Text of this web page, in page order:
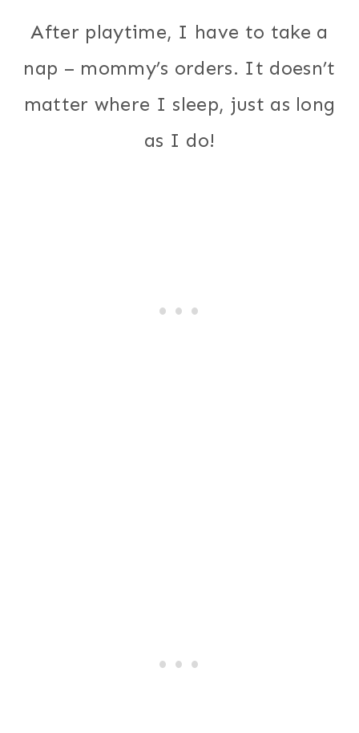
After playtime, I have to take a
nap – mommy’s orders. It doesn’t
matter where I sleep, just as long
as I do!